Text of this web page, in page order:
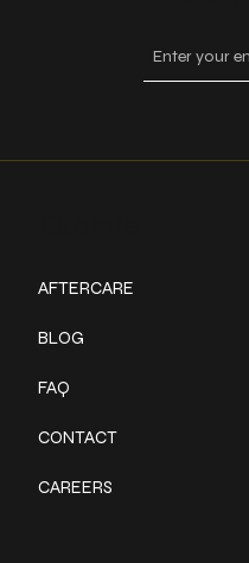
AFTERCARE
BLOG
FAQ
CONTACT
CAREERS